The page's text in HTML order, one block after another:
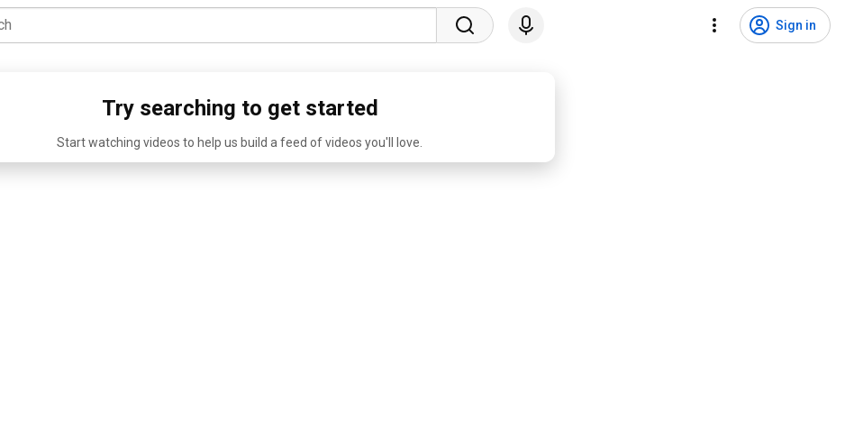
Sign in
Try searching to get started
Start watching videos to help us build a feed of videos you'll love.